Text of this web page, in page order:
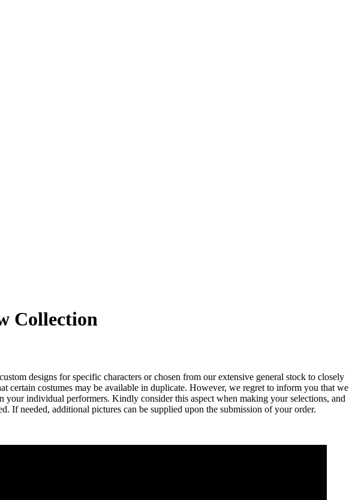
Collection
designs for specific characters or chosen from our extensive general stock to closely
certain costumes may be available in duplicate. However, we regret to inform you that we
your individual performers. Kindly consider this aspect when making your selections, and
If needed, additional pictures can be supplied upon the submission of your order.